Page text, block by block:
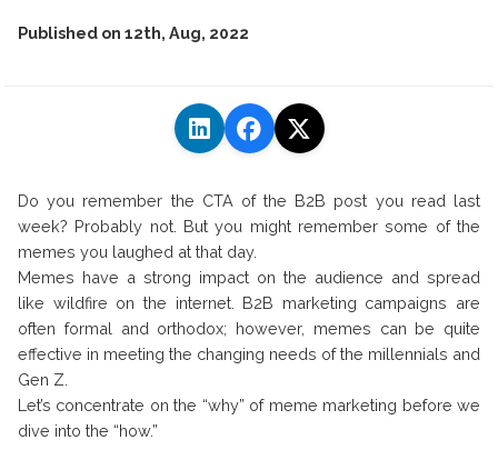
Published on 12th, Aug, 2022
Do you remember the CTA of the B2B post you read last
week? Probably not. But you might remember some of the
memes you laughed at that day.
Memes have a strong impact on the audience and spread
like wildfire on the internet. B2B marketing campaigns are
often formal and orthodox; however, memes can be quite
effective in meeting the changing needs of the millennials and
Gen Z.
Let’s concentrate on the “why” of meme marketing before we
dive into the “how.”